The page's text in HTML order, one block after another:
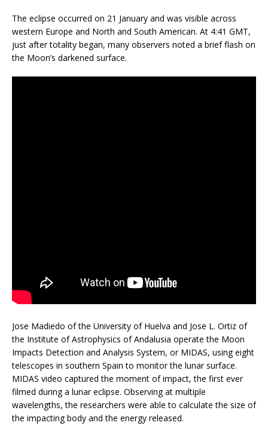
The eclipse occurred on 21 January and was visible across
western Europe and North and South American. At 4:41 GMT,
just after totality began, many observers noted a brief flash on
the Moon’s darkened surface.
Jose Madiedo of the University of Huelva and Jose L. Ortiz of
the Institute of Astrophysics of Andalusia operate the Moon
Impacts Detection and Analysis System, or MIDAS, using eight
telescopes in southern Spain to monitor the lunar surface.
MIDAS video captured the moment of impact, the first ever
filmed during a lunar eclipse. Observing at multiple
wavelengths, the researchers were able to calculate the size of
the impacting body and the energy released.